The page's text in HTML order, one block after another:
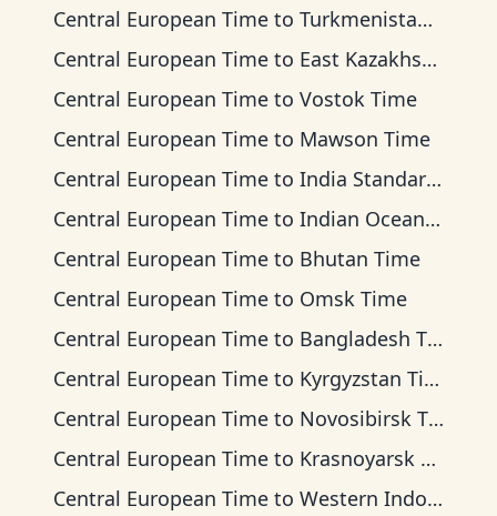
Central European Time to Turkmenistan Time
Central European Time to East Kazakhstan Time
Central European Time to Vostok Time
Central European Time to Mawson Time
Central European Time to India Standard Time
Central European Time to Indian Ocean Time
Central European Time to Bhutan Time
Central European Time to Omsk Time
Central European Time to Bangladesh Time
Central European Time to Kyrgyzstan Time
Central European Time to Novosibirsk Time
Central European Time to Krasnoyarsk Time
Central European Time to Western Indonesia Time